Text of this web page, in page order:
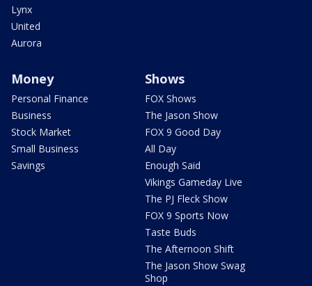
Lynx
United
Aurora
Money
Personal Finance
Business
Stock Market
Small Business
Savings
Shows
FOX Shows
The Jason Show
FOX 9 Good Day
All Day
Enough Said
Vikings Gameday Live
The PJ Fleck Show
FOX 9 Sports Now
Taste Buds
The Afternoon Shift
The Jason Show Swag
Shop